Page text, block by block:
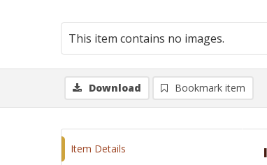
This item contains no images.
Download Bookmark item
Item Details